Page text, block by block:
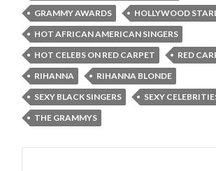
GRAMMY AWARDS
HOLLYWOOD
HOT AFRICAN AMERICAN SINGERS
HOT CELEBS ON RED CARPET
RED
RIHANNA
RIHANNA BLONDE
SEXY BLACK SINGERS
SEXY
THE GRAMMYS
Search